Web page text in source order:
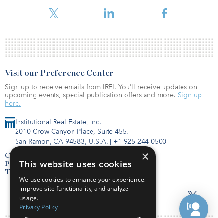
Institutional Real Estate, Inc.
2010 Crow Canyon Place, Suite 455,
San Ramon, CA 94583, U.S.A. | +1 925-244-0500
Contact Us
Privacy Policy
Terms of Use
Visit our Preference Center
Sign up to receive emails from IREI. You’ll receive updates on
upcoming events, special publication offers and more. Sign up
here.
×
This website uses cookies
We use cookies to enhance your experience,
improve site functionality, and analyze
usage.
Privacy Policy